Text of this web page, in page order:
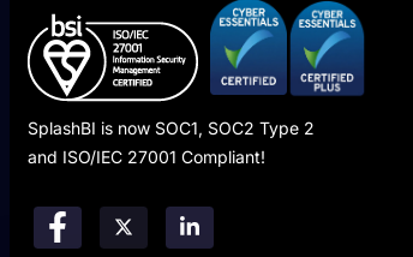
SplashBI is now SOC1, SOC2 Type 2
and ISO/IEC 27001 Compliant!